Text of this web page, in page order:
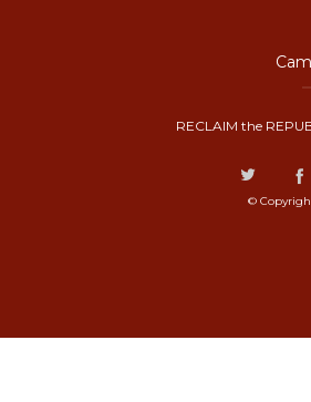
RECLAIM the
©